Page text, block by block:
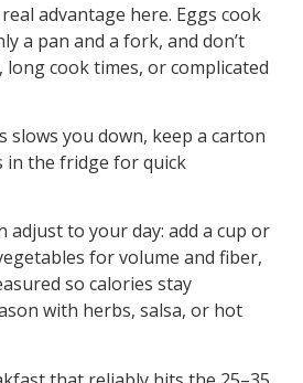
advantage here. Eggs cook
a pan and a fork, and don’t
cook times, or complicated
slows you down, keep a carton
in the fridge for quick
adjust to your day: add a cup or
for volume and fiber,
so calories stay
with herbs, salsa, or hot